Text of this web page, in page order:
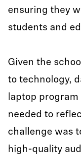
ensuring they
students and
Given the
to technology,
laptop program
needed to
challenge was
high-quality